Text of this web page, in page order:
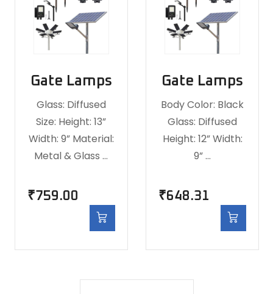
Gate Lamps
Glass: Diffused
Size: Height: 13”
Width: 9” Material:
Metal & Glass …
₹759.00
Gate Lamps
Body Color: Black
Glass: Diffused
Height: 12” Width:
9” …
₹648.31